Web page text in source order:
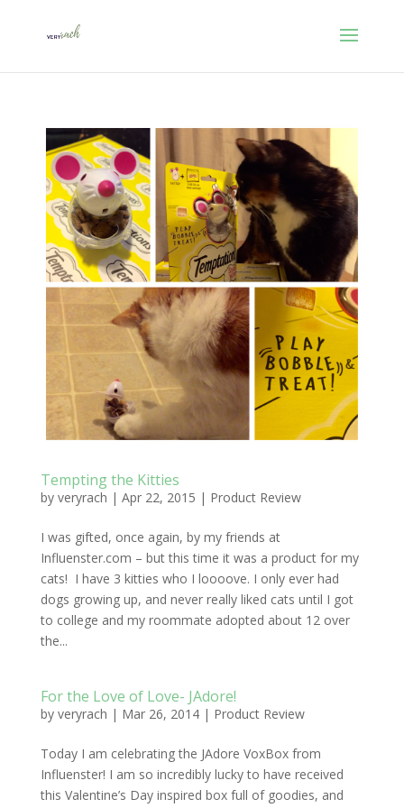
Tempting the Kitties
by veryrach | Apr 22, 2015 | Product Review
I was gifted, once again, by my friends at
Influenster.com – but this time it was a product for my
cats! I have 3 kitties who I loooove. I only ever had
dogs growing up, and never really liked cats until I got
to college and my roommate adopted about 12 over
the...
For the Love of Love- JAdore!
by veryrach | Mar 26, 2014| Product Review
Today I am celebrating the JAdore VoxBox from
Influenster! I am so incredibly lucky to have received
this Valentine’s Day inspired box full of goodies, and